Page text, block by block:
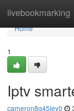
livebookmarking
Home
Home
1
Iptv
cameron8g45jey0